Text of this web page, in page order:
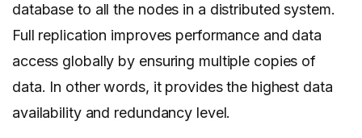
database to all the nodes in a distributed system.
Full replication improves performance and data
access globally by ensuring multiple copies of
data. In other words, it provides the highest data
availability and redundancy level.